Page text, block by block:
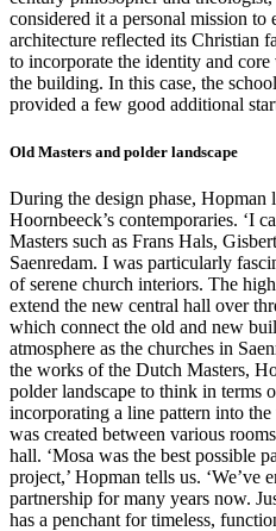
considered it a personal mission to
architecture reflected its Christian
to incorporate the identity and
the building. In this case, the
provided a few good additional
Old Masters and polder landscape
During the design phase, Hopman
Hoornbeeck’s contemporaries. ‘I
Masters such as Frans Hals,
Saenredam. I was particularly
of serene church interiors. The
extend the new central hall over
which connect the old and new
atmosphere as the churches in
the works of the Dutch Masters,
polder landscape to think in terms
incorporating a line pattern into
was created between various
hall. ‘Mosa was the best possible
project,’ Hopman tells us. ‘We’ve
partnership for many years now.
has a penchant for timeless,